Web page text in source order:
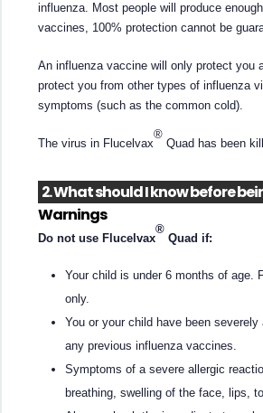
influenza. Most people will produce
vaccines, 100% protection cannot be
An influenza vaccine will only protect
protect you from other types of influenza
symptoms (such as the common cold).
The virus in Flucelvax
®
Quad has been
2. What should I know before
Warnings
Do not use Flucelvax
®
Quad if:
Your child is under 6 months of age.
only.
You or your child have been
any previous influenza vaccines.
Symptoms of a severe allergic
breathing, swelling of the face, lips,